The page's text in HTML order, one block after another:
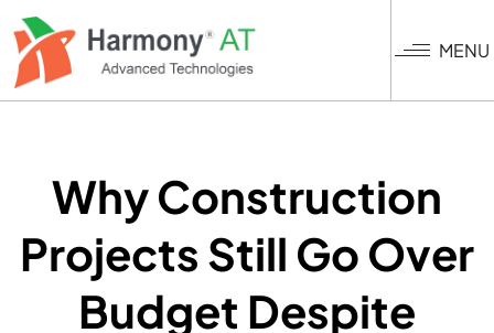
Skip
to
main
content
MENU
Why Construction
Projects Still Go Over
Budget Despite